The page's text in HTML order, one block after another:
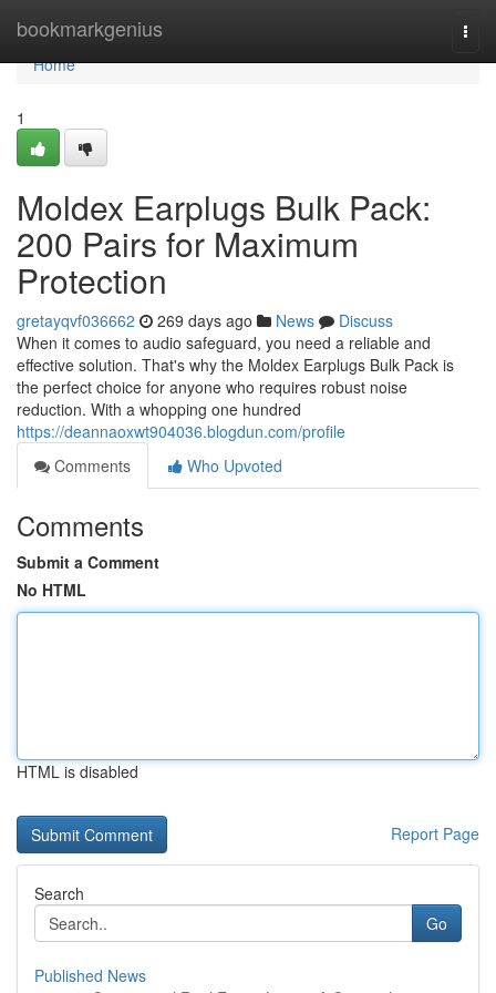
bookmarkgenius
Home
Home
1
Moldex Earplugs Bulk Pack:
200 Pairs for Maximum
Protection
gretayqvf036662 269 days ago News
Discuss
When it comes to audio safeguard, you need a reliable and
effective solution. That's why the Moldex Earplugs Bulk Pack is
the perfect choice for anyone who requires robust noise
reduction. With a whopping one hundred
https://deannaoxwt904036.blogdun.com/profile
Comments
Who Upvoted
Comments
Submit a Comment
No HTML
HTML is disabled
Report Page
Search
Go
Published News